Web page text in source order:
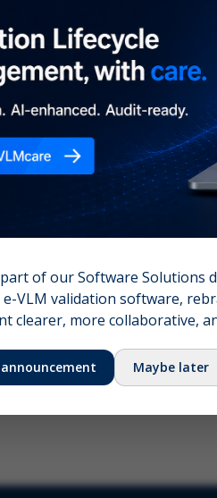
Click to upload
Your name (required)
of our Software Solutions
VLM validation software,
clearer, more collaborative,
Maybe later